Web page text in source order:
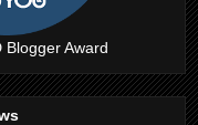
Blogger Award